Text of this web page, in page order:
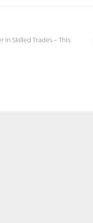
In Skilled Trades – This